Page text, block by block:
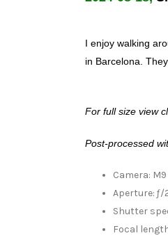
I enjoy walking
in Barcelona.
For full size view
Post-processed
Camera:
Aperture: ƒ/
Shutter
Focal